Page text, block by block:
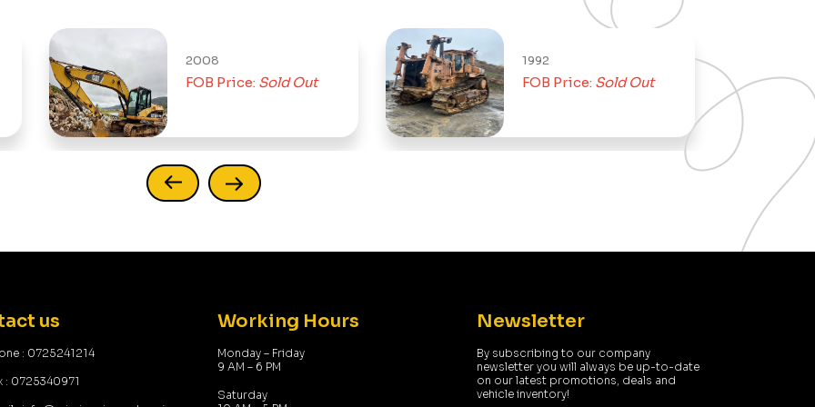
2008
FOB Price: Sold Out
1992
FOB Price: Sold Out
us
: 0725241214
: 0725340971
Working Hours
Monday – Friday
9 AM – 6 PM
Saturday
Newsletter
By subscribing to our company
newsletter you will always be up-to-date
on our latest promotions, deals and
vehicle inventory!